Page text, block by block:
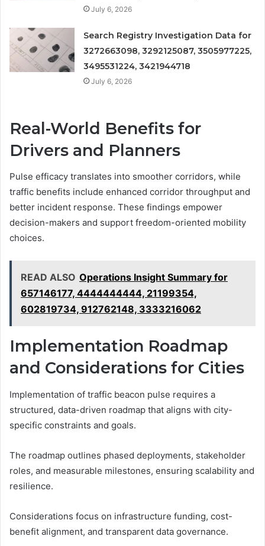
July 6, 2026
Search Registry Investigation Data for
3272663098, 3292125087, 3505977225,
3495531224, 3421944718
July 6, 2026
Real-World Benefits for
Drivers and Planners
Pulse efficacy translates into smoother corridors, while
traffic benefits include enhanced corridor throughput and
better incident response. These findings empower
decision-makers and support freedom-oriented mobility
choices.
READ ALSO Operations Insight Summary for
657146177, 4444444444, 21199354,
602819734, 912762148, 3333216062
Implementation Roadmap
and Considerations for Cities
Implementation of traffic beacon pulse requires a
structured, data-driven roadmap that aligns with city-
specific constraints and goals.
The roadmap outlines phased deployments, stakeholder
roles, and measurable milestones, ensuring scalability and
resilience.
Considerations focus on infrastructure funding, cost-
benefit alignment, and transparent data governance.